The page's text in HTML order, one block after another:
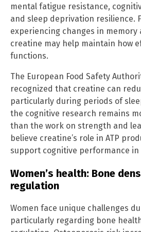
mental fatigue resistance,
and sleep deprivation resilience.
experiencing changes in
creatine may help maintain how
functions.
The European Food Safety
recognized that creatine can
particularly during periods of
the cognitive research remains
than the work on strength and
believe creatine’s role in ATP
support cognitive performance in
Women’s health: Bone
regulation
Women face unique challenges
particularly regarding bone